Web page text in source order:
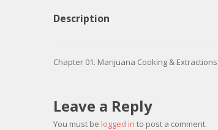
Description
Chapter 01. Marijuana Cooking &
Leave a Reply
You must be logged in to post a comment.